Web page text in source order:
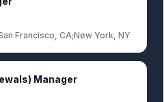
Francisco, CA;New York, NY
Manager